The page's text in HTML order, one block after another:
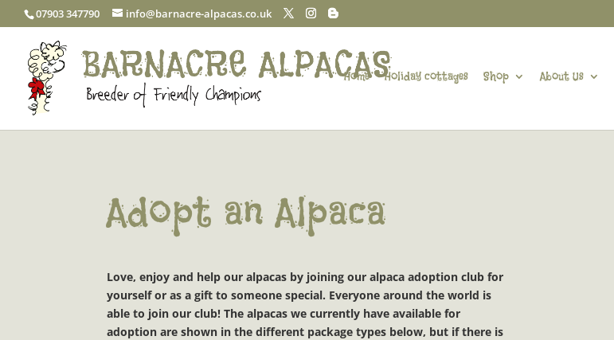
07903 347790 info@barnacre-alpacas.co.uk
Home Holiday cottages Shop About Us
Adopt an Alpaca
Love, enjoy and help our alpacas by joining our alpaca adoption clubfor
yourself or as a gift to someone special. Everyone around the world is
able to join our club!The alpacas we currently have available for
adoption are shown in the different package types below, but if there is